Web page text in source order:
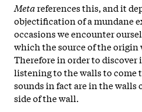
Metareferences this, and it
objectification of a mundane
occasions we encounter
which the source of the origin
Therefore in order to discover
listening to the walls to come
sounds in fact are in the
side of the wall.